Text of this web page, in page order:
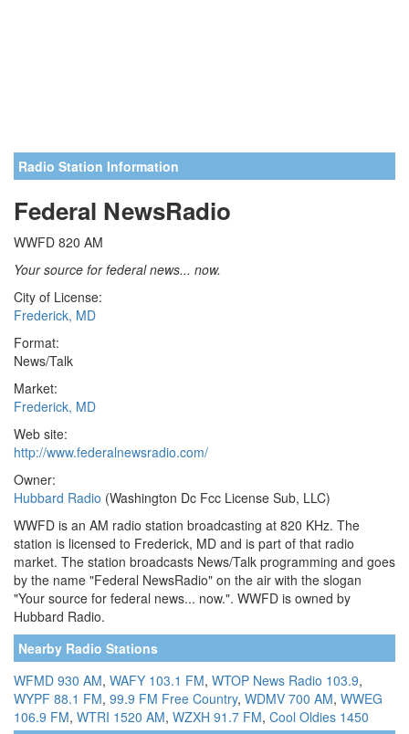
Radio Station Information
Federal NewsRadio
WWFD 820 AM
Your source for federal news... now.
City of License:
Frederick, MD
Format:
News/Talk
Market:
Frederick, MD
Web site:
http://www.federalnewsradio.com/
Owner:
Hubbard Radio (Washington Dc Fcc License Sub, LLC)
WWFD is an AM radio station broadcasting at 820 KHz. The
station is licensed to Frederick, MD and is part of that radio
market. The station broadcasts News/Talk programming and goes
by the name "Federal NewsRadio" on the air with the slogan
"Your source for federal news... now.". WWFD is owned by
Hubbard Radio.
Nearby Radio Stations
WFMD 930 AM, WAFY 103.1 FM, WTOP News Radio 103.9,
WYPF 88.1 FM, 99.9 FM Free Country, WDMV 700 AM, WWEG
106.9 FM, WTRI 1520 AM, WZXH 91.7 FM, Cool Oldies 1450